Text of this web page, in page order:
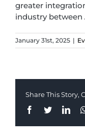
greater
industry between
January 31st, 2025 |
Share This Story,
Facebook
Twitter